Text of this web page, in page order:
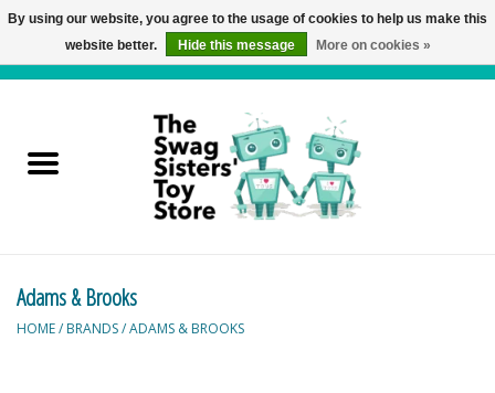
Active Play
Balloons and Stuff
Adams & Brooks
HOME/ BRANDS/ADAMS & BROOKS
By using our website, you agree to the usage of cookies to help us make this
website better.
Hide this message More on cookies »